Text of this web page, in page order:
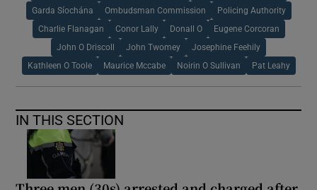
Garda Síochána Ombudsman Commission Policing Authority
Charlie Flanagan Conor Lally Donall O Eugene Corcoran
John O Driscoll John Twomey Josephine Feehily
Kathleen O Toole Maurice Mccabe Noirin O Sullivan Pat Leahy
IN THIS SECTION